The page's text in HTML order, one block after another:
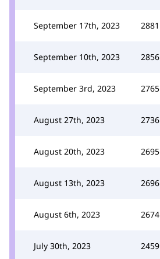
September 17th, 2023 2881
September 10th, 2023 2856
September 3rd, 2023 2765
August 27th, 2023 2736
August 20th, 2023 2695
August 13th, 2023 2696
August 6th, 2023 2674
July 30th, 2023 2459